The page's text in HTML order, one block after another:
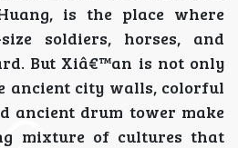
is the place where
soldiers, horses, and
But Xiâ€™an is not only
ancient city walls, colorful
ancient drum tower make
mixture of cultures that